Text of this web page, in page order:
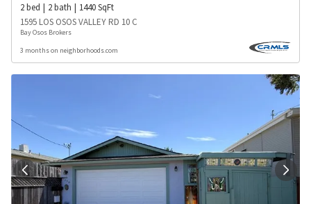
2bed 2bath 1440SqFt
1595 LOS OSOS VALLEY RD 10 C
Bay Osos Brokers
3 months on neighborhoods.com